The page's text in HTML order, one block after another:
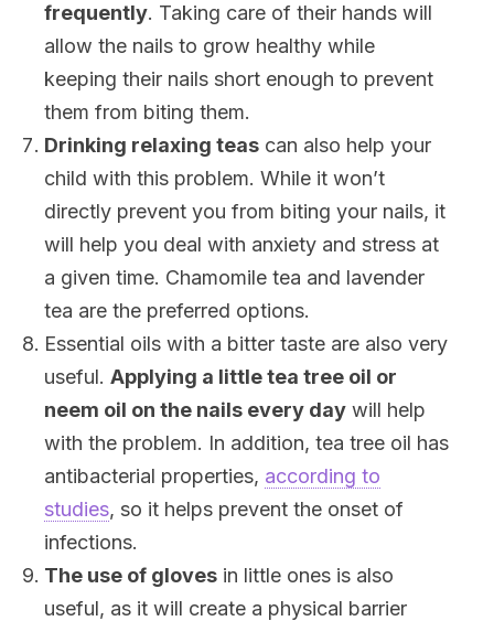
frequently. Taking care of their hands will
allow the nails to grow healthy while
keeping their nails short enough to prevent
them from biting them.
Drinking relaxing teas can also help your
child with this problem. While it won’t
directly prevent you from biting your nails, it
will help you deal with anxiety and stress at
a given time. Chamomile tea and lavender
tea are the preferred options.
Essential oils with a bitter taste are also very
useful. Applying a little tea tree oil or
neem oil on the nails every day will help
with the problem. In addition, tea tree oil has
antibacterial properties, according to
studies, so it helps prevent the onset of
infections.
The use of gloves in little ones is also
useful, as it will create a physical barrier